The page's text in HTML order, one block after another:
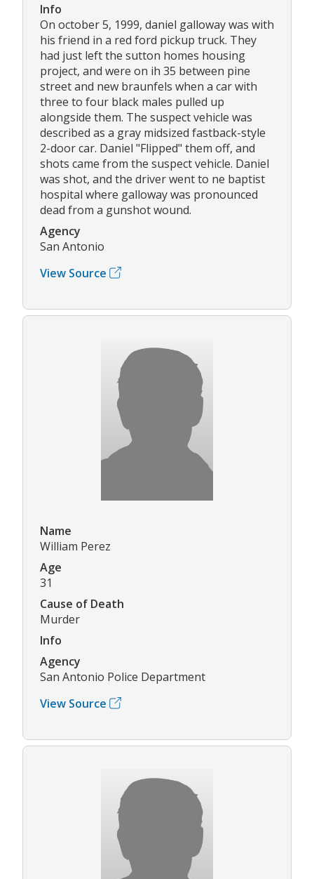
Info
On october 5, 1999, daniel galloway was with
his friend in a red ford pickup truck. They
had just left the sutton homes housing
project, and were on ih 35 between pine
street and new braunfels when a car with
three to four black males pulled up
alongside them. The suspect vehicle was
described as a gray midsized fastback-style
2-door car. Daniel "Flipped" them off, and
shots came from the suspect vehicle. Daniel
was shot, and the driver went to ne baptist
hospital where galloway was pronounced
dead from a gunshot wound.
Agency
San Antonio
View Source
Name
William Perez
Age
31
Cause of Death
Murder
Info
Agency
San Antonio Police Department
View Source